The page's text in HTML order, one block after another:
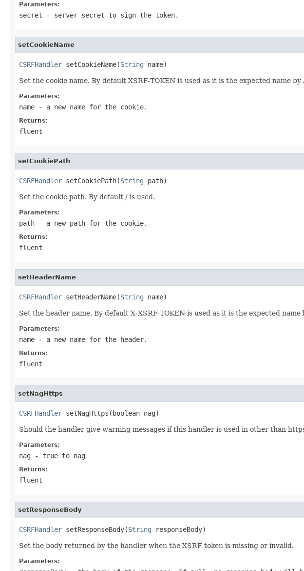
Parameters:
secret - server secret to sign the token.
setCookieName
CSRFHandler setCookieName(String name)
Set the cookie name. By default XSRF-TOKEN is used as it is the expected name
Parameters:
name - a new name for the cookie.
Returns:
fluent
setCookiePath
CSRFHandler setCookiePath(String path)
Set the cookie path. By default / is used.
Parameters:
path - a new path for the cookie.
Returns:
fluent
setHeaderName
CSRFHandler setHeaderName(String name)
Set the header name. By default X-XSRF-TOKEN is used as it is the expected
Parameters:
name - a new name for the header.
Returns:
fluent
setNagHttps
CSRFHandler setNagHttps(boolean nag)
Should the handler give warning messages if this handler is used in other than
Parameters:
nag - true to nag
Returns:
fluent
setResponseBody
CSRFHandler setResponseBody(String responseBody)
Set the body returned by the handler when the XSRF token is missing or invalid.
Parameters: